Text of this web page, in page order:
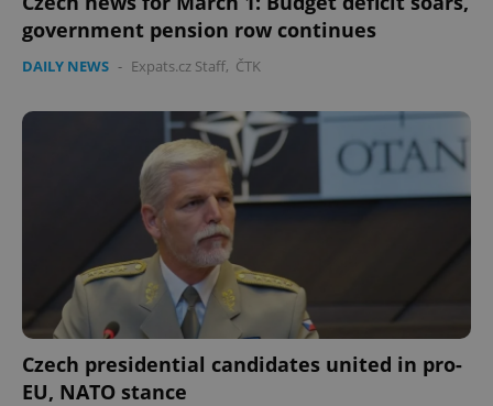
government pension row continues
DAILY NEWS - Expats.cz Staff, ČTK
Czech presidential candidates united in pro-
EU, NATO stance